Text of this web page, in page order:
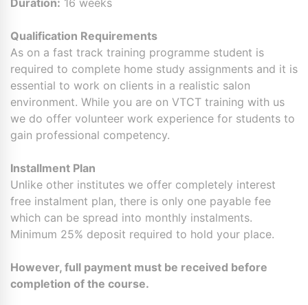
Qualification Requirements
As on a fast track training programme student is
required to complete home study assignments and it is
essential to work on clients in a realistic salon
environment. While you are on VTCT training with us
we do offer volunteer work experience for students to
gain professional competency.
Installment Plan
Unlike other institutes we offer completely interest
free instalment plan, there is only one payable fee
which can be spread into monthly instalments.
Minimum 25% deposit required to hold your place.
However, full payment must be received before
completion of the course.